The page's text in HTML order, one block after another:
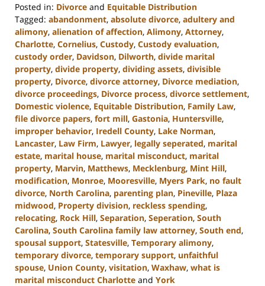
Posted in: Divorce and Equitable Distribution
Tagged: abandonment, absolute divorce, adultery and
alimony, alienation of affection, Alimony, Attorney,
Charlotte, Cornelius, Custody, Custody evaluation,
custody order, Davidson, Dilworth, divide marital
property, divide property, dividing assets, divisible
property, Divorce, divorce attorney, Divorce mediation,
divorce proceedings, Divorce process, divorce settlement,
Domestic violence, Equitable Distribution, Family Law,
file divorce papers, fort mill, Gastonia, Huntersville,
improper behavior, Iredell County, Lake Norman,
Lancaster, Law Firm, Lawyer, legally seperated, marital
estate, marital house, marital misconduct, marital
property, Marvin, Matthews, Mecklenburg, Mint Hill,
modification, Monroe, Mooresville, Myers Park, no fault
divorce, North Carolina, parenting plan, Pineville, Plaza
midwood, Property division, reckless spending,
relocating, Rock Hill, Separation, Seperation, South
Carolina, South Carolina family law attorney, South end,
spousal support, Statesville, Temporary alimony,
temporary divorce, temporary support, unfaithful
spouse, Union County, visitation, Waxhaw, what is
marital misconduct Charlotte and York